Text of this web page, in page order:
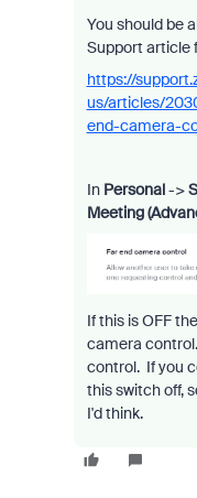
You should be
Support article
https://
us/articles/
end-camera-
In Personal->
Meeting
If this is OFF
camera
control. If you
this switch off,
I'd think.